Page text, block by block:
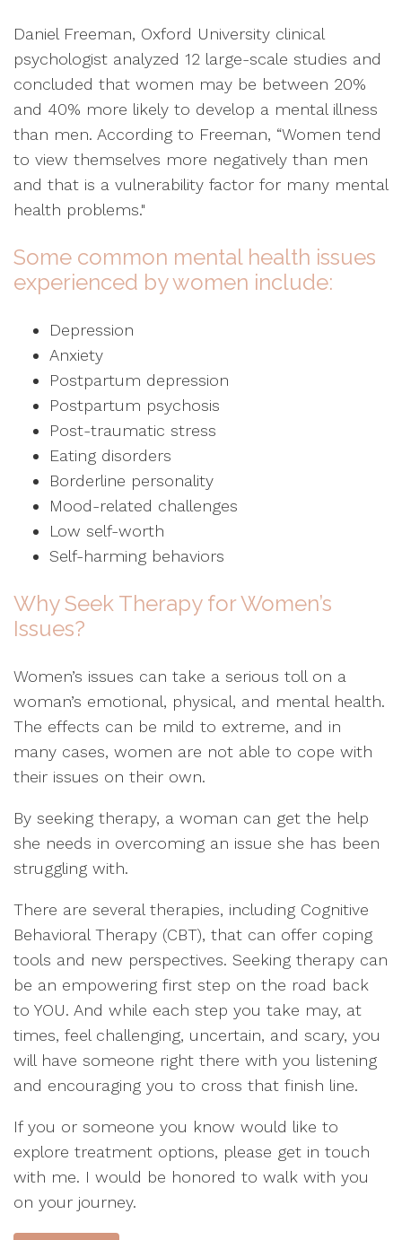
Daniel Freeman, Oxford University clinical
psychologist analyzed 12 large-scale studies and
concluded that women may be between 20%
and 40% more likely to develop a mental illness
than men. According to Freeman, “Women tend
to view themselves more negatively than men
and that is a vulnerability factor for many mental
health problems."
Some common mental health issues
experienced by women include:
Depression
Anxiety
Postpartum depression
Postpartum psychosis
Post-traumatic stress
Eating disorders
Borderline personality
Mood-related challenges
Low self-worth
Self-harming behaviors
Why Seek Therapy for Women’s
Issues?
Women’s issues can take a serious toll on a
woman’s emotional, physical, and mental health.
The effects can be mild to extreme, and in
many cases, women are not able to cope with
their issues on their own.
By seeking therapy, a woman can get the help
she needs in overcoming an issue she has been
struggling with.
There are several therapies, including Cognitive
Behavioral Therapy (CBT), that can offer coping
tools and new perspectives. Seeking therapy can
be an empowering first step on the road back
to YOU. And while each step you take may, at
times, feel challenging, uncertain, and scary, you
will have someone right there with you listening
and encouraging you to cross that finish line.
If you or someone you know would like to
explore treatment options, please get in touch
with me. I would be honored to walk with you
on your journey.